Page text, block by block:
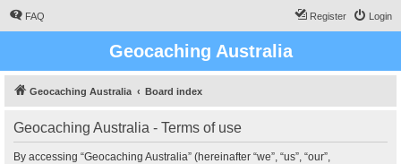
FAQ Login
Register
Geocaching Australia
Geocaching Australia Board index
Geocaching Australia - Terms of use
By accessing “Geocaching Australia” (hereinafter “we”, “us”, “our”,